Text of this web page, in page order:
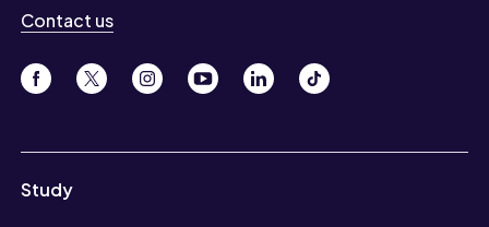
Contact us
Study